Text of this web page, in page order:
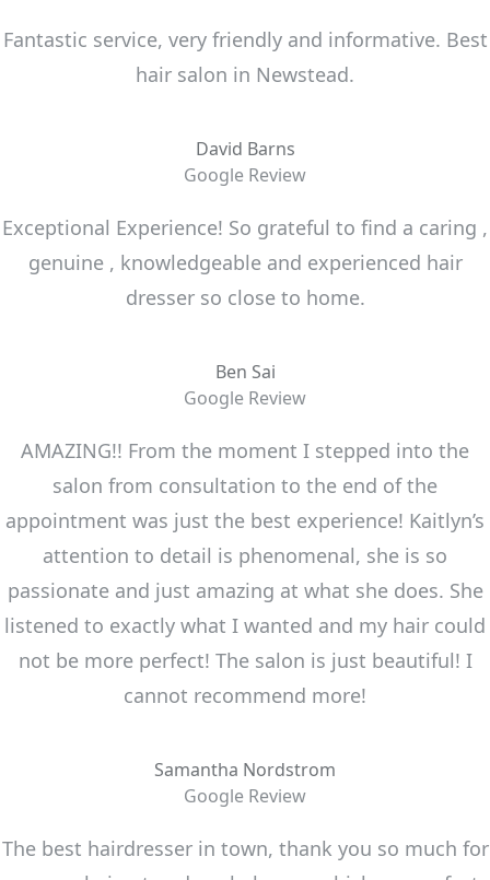
Fantastic service, very friendly and informative. Best
hair salon in Newstead.
David Barns
Google Review
Exceptional Experience! So grateful to find a caring ,
genuine , knowledgeable and experienced hair
dresser so close to home.
Ben Sai
Google Review
AMAZING!! From the moment I stepped into the
salon from consultation to the end of the
appointment was just the best experience! Kaitlyn’s
attention to detail is phenomenal, she is so
passionate and just amazing at what she does. She
listened to exactly what I wanted and my hair could
not be more perfect! The salon is just beautiful! I
cannot recommend more!
Samantha Nordstrom
Google Review
The best hairdresser in town, thank you so much for